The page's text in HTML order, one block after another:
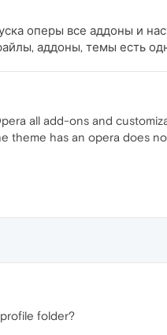
оперы все аддоны и
аддоны, темы есть
all add-ons and
theme has an opera does
folder?